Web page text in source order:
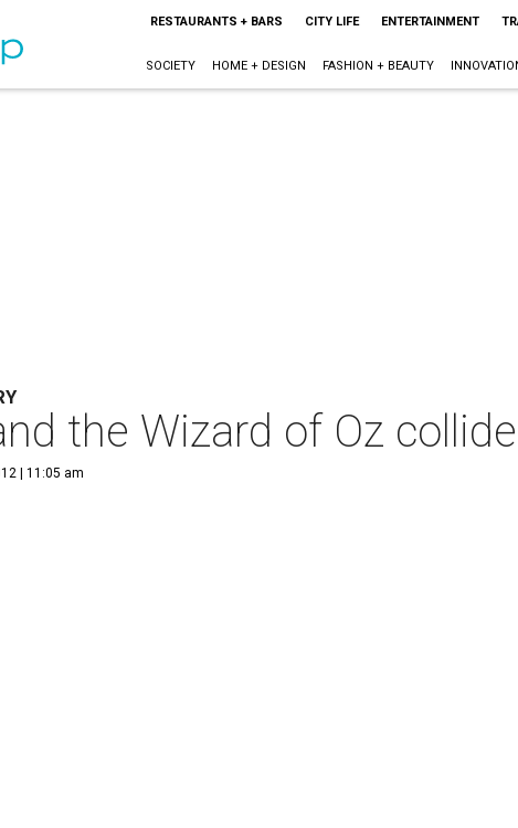
RESTAURANTS + BARS CITY LIFE ENTERTAINMENT
SOCIETY HOME + DESIGN FASHION + BEAUTY
the Wizard of Oz
| 11:05 am